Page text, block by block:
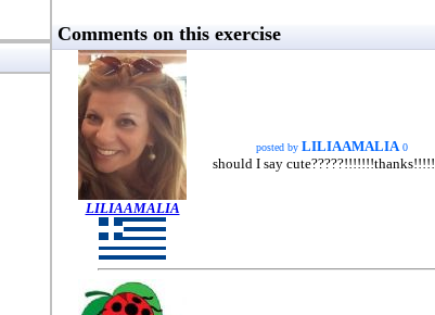
Comments on this exercise
LILIAAMALIA
posted by LILIAAMALIA 0
should I say cute?????!!!!!!!thanks!!!!!